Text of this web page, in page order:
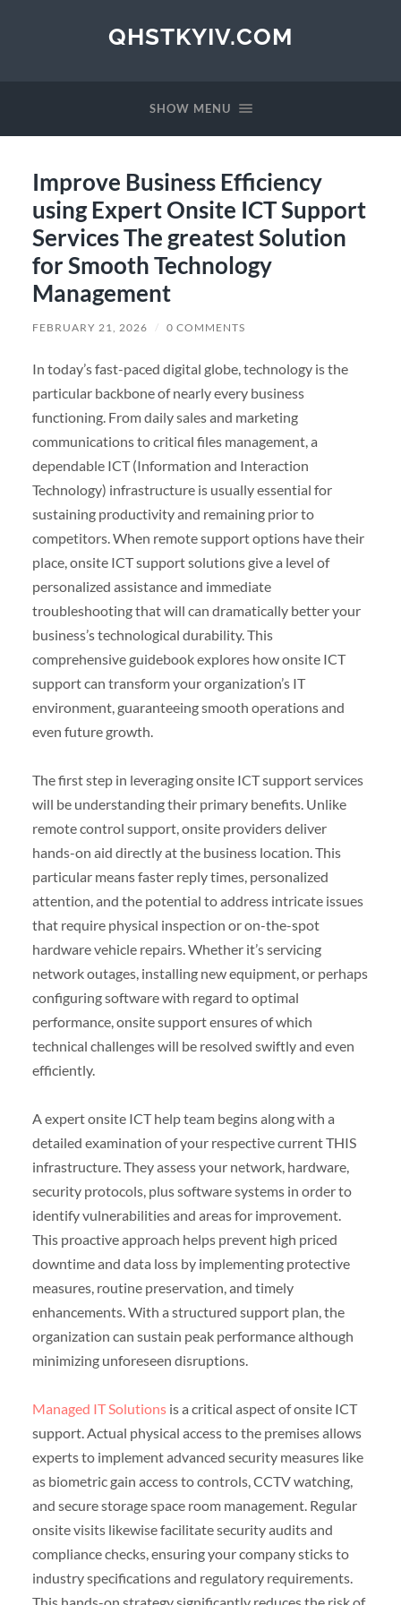
QHSTKYIV.COM
SHOW MENU
Improve Business Efficiency
using Expert Onsite ICT Support
Services The greatest Solution
for Smooth Technology
Management
FEBRUARY 21, 2026 / 0 COMMENTS
In today’s fast-paced digital globe, technology is the
particular backbone of nearly every business
functioning. From daily sales and marketing
communications to critical files management, a
dependable ICT (Information and Interaction
Technology) infrastructure is usually essential for
sustaining productivity and remaining prior to
competitors. When remote support options have their
place, onsite ICT support solutions give a level of
personalized assistance and immediate
troubleshooting that will can dramatically better your
business’s technological durability. This
comprehensive guidebook explores how onsite ICT
support can transform your organization’s IT
environment, guaranteeing smooth operations and
even future growth.
The first step in leveraging onsite ICT support services
will be understanding their primary benefits. Unlike
remote control support, onsite providers deliver
hands-on aid directly at the business location. This
particular means faster reply times, personalized
attention, and the potential to address intricate issues
that require physical inspection or on-the-spot
hardware vehicle repairs. Whether it’s servicing
network outages, installing new equipment, or perhaps
configuring software with regard to optimal
performance, onsite support ensures of which
technical challenges will be resolved swiftly and even
efficiently.
A expert onsite ICT help team begins along with a
detailed examination of your respective current THIS
infrastructure. They assess your network, hardware,
security protocols, plus software systems in order to
identify vulnerabilities and areas for improvement.
This proactive approach helps prevent high priced
downtime and data loss by implementing protective
measures, routine preservation, and timely
enhancements. With a structured support plan, the
organization can sustain peak performance although
minimizing unforeseen disruptions.
Managed IT Solutionsis a critical aspect of onsite ICT
support. Actual physical access to the premises allows
experts to implement advanced security measures like
as biometric gain access to controls, CCTV watching,
and secure storage space room management. Regular
onsite visits likewise facilitate security audits and
compliance checks, ensuring your company sticks to
industry specifications and regulatory requirements.